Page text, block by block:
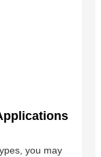
you may